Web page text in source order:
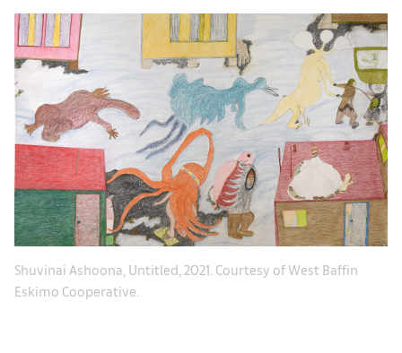
Shuvinai Ashoona, Untitled, 2021. Courtesy of West Baffin
Eskimo Cooperative.